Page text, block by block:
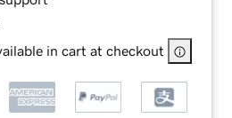
in cart at checkout